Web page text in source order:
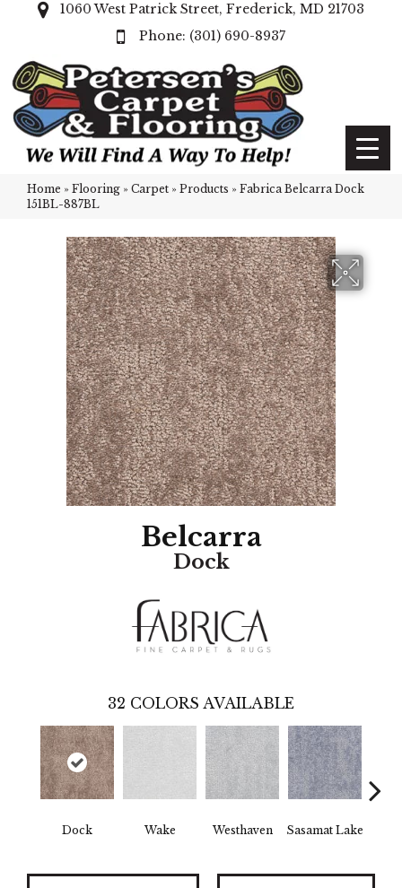
1060 West Patrick Street, Frederick, MD 21703
(301) 690-8937
Home » Flooring » Carpet » Products » Fabrica Belcarra Dock
151BL-887BL
Belcarra
Dock
32 COLORS AVAILABLE
Dock Wake Westhaven Sasamat Lake